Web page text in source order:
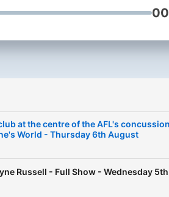
at the centre of the AFL's concussion
World - Thursday 6th August
Russell - Full Show - Wednesday 5th